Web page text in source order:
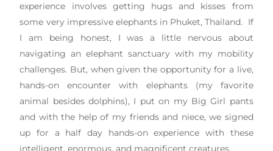
experience involves getting hugs and kisses from
some very impressive elephants in Phuket, Thailand. If
I am being honest, I was a little nervous about
navigating an elephant sanctuary with my mobility
challenges. But, when given the opportunity for a live,
hands-on encounter with elephants (my favorite
animal besides dolphins), I put on my Big Girl pants
and with the help of my friends and niece, we signed
up for a half day hands-on experience with these
intelligent, enormous, and magnificent creatures.